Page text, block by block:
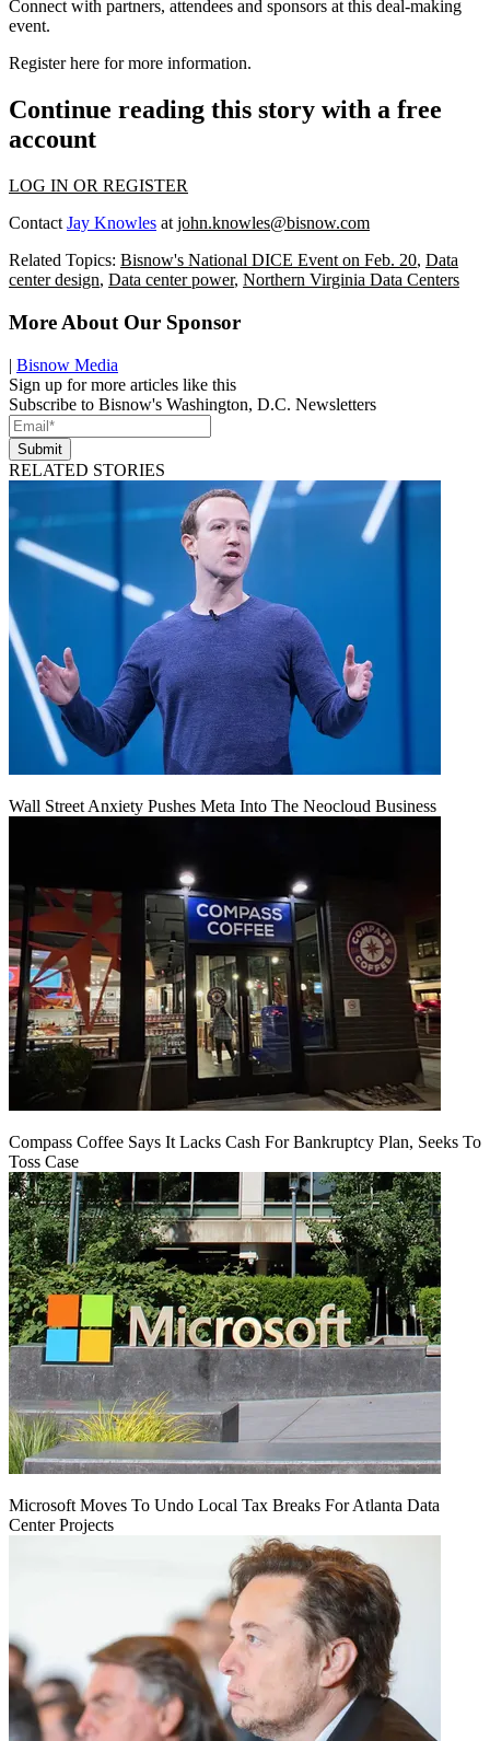
Connect with partners, attendees and sponsors at this deal-making
event.
Register here for more information.
Continue reading this story with a free
account
LOG IN OR REGISTER
Contact Jay Knowles at john.knowles@bisnow.com
Related Topics: Bisnow's National DICE Event on Feb. 20, Data
center design, Data center power, Northern Virginia Data Centers
More About Our Sponsor
| Bisnow Media
Sign up for more articles like this
Subscribe to Bisnow's Washington, D.C. Newsletters
Submit
RELATED STORIES
Wall Street Anxiety Pushes Meta Into The Neocloud Business
Compass Coffee Says It Lacks Cash For Bankruptcy Plan, Seeks To
Toss Case
Microsoft Moves To Undo Local Tax Breaks For Atlanta Data
Center Projects